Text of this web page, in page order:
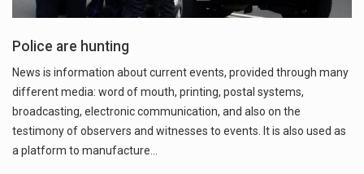
Police are hunting
News is information about current events, provided through many
different media: word of mouth, printing, postal systems,
broadcasting, electronic communication, and also on the
testimony of observers and witnesses to events. It is also used as
a platform to manufacture…